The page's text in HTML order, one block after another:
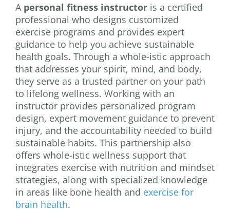
A personal fitness instructor is a certified
professional who designs customized
exercise programs and provides expert
guidance to help you achieve sustainable
health goals. Through a whole-istic approach
that addresses your spirit, mind, and body,
they serve as a trusted partner on your path
to lifelong wellness. Working with an
instructor provides personalized program
design, expert movement guidance to prevent
injury, and the accountability needed to build
sustainable habits. This partnership also
offers whole-istic wellness support that
integrates exercise with nutrition and mindset
strategies, along with specialized knowledge
in areas like bone health and exercise for
brain health.